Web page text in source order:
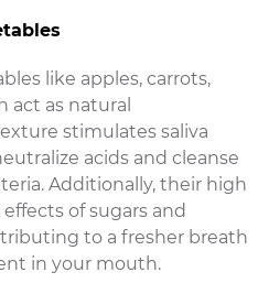
like apples, carrots,
act as natural
stimulates saliva
acids and cleanse
Additionally, their high
of sugars and
to a fresher breath
in your mouth.